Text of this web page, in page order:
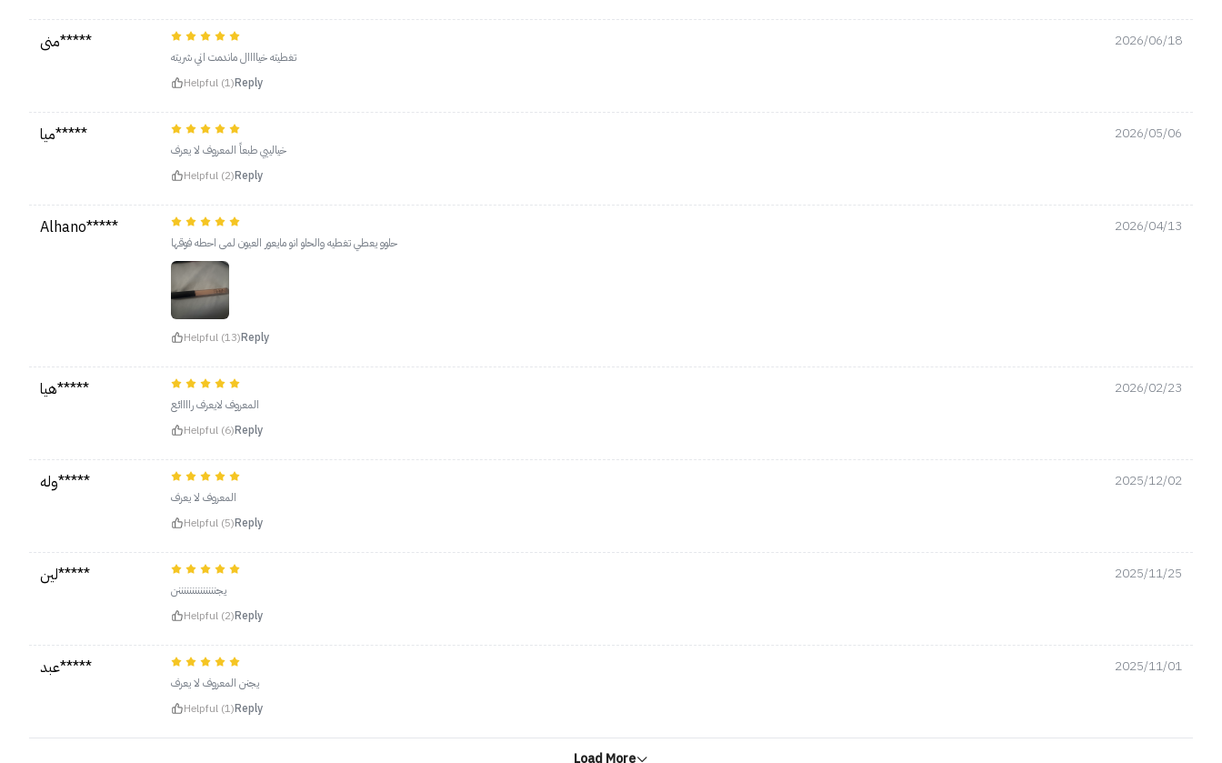
منى***** 2026/06/18
تغطيته خياااال ماندمت اني شريته
Helpful (1)Reply
ميا***** 2026/05/06
خيالييي طبعاً المعروف لا يعرف
Helpful (2)Reply
Alhano***** 2026/04/13
حلوو يعطي تغطيه والحلو انو مايعور العيون لمى احطه فوقها
Helpful (13)Reply
هيا***** 2026/02/23
المعروف لايعرف راااائع
Helpful (6)Reply
وله***** 2025/12/02
المعروف لا يعرف
Helpful (5)Reply
لين***** 2025/11/25
يجننننننننننننننن
Helpful (2)Reply
عبد***** 2025/11/01
يجنن المعروف لا يعرف
Helpful (1)Reply